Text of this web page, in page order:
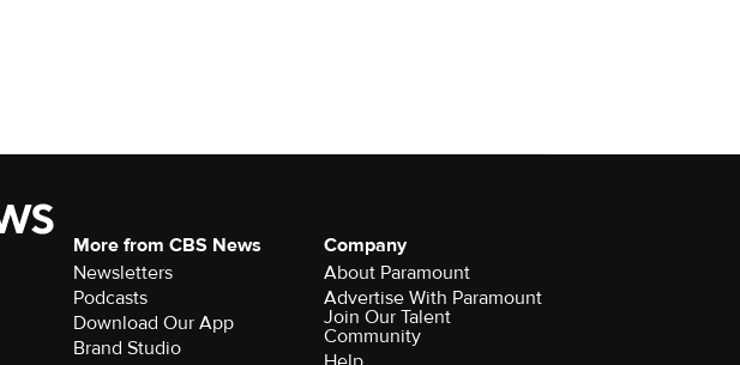
More from CBS News
Newsletters
Podcasts
Download Our App
Brand Studio
Company
About Paramount
Advertise With Paramount
Join Our Talent
Community